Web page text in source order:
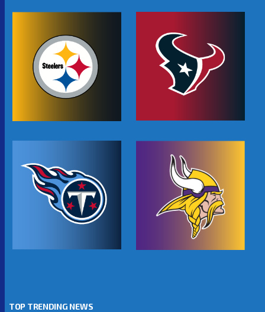
TOP TRENDING NEWS